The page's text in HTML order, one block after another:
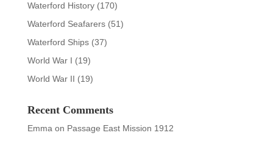
Waterford History(170)
Waterford Seafarers(51)
Waterford Ships(37)
World War I (19)
World War II (19)
Recent Comments
Emma on Passage East Mission 1912